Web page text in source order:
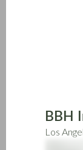
BBH
Los